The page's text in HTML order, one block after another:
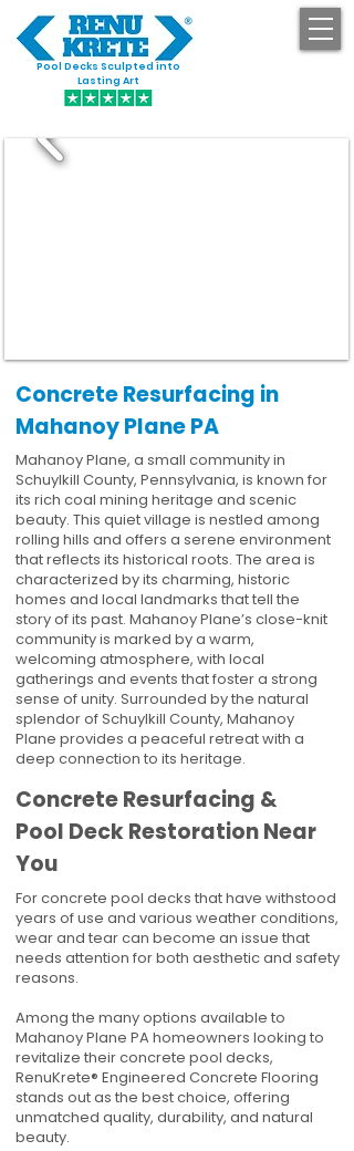
Pool Decks Sculpted into
Lasting Art
Concrete Resurfacing in
Mahanoy Plane PA
Mahanoy Plane, a small community in
Schuylkill County, Pennsylvania, is known for
its rich coal mining heritage and scenic
beauty. This quiet village is nestled among
rolling hills and offers a serene environment
that reflects its historical roots. The area is
characterized by its charming, historic
homes and local landmarks that tell the
story of its past. Mahanoy Plane’s close-knit
community is marked by a warm,
welcoming atmosphere, with local
gatherings and events that foster a strong
sense of unity. Surrounded by the natural
splendor of Schuylkill County, Mahanoy
Plane provides a peaceful retreat with a
deep connection to its heritage.
Concrete Resurfacing &
Pool Deck Restoration Near
You
For concrete pool decks that have withstood
years of use and various weather conditions,
wear and tear can become an issue that
needs attention for both aesthetic and safety
reasons.
Among the many options available to
Mahanoy Plane PA homeowners looking to
revitalize their concrete pool decks,
RenuKrete® Engineered Concrete Flooring
stands out as the best choice, offering
unmatched quality, durability, and natural
beauty.